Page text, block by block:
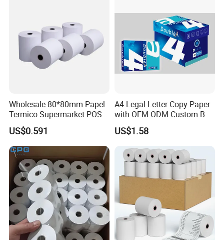
Wholesale 80*80mm Papel
Termico Supermarket POS
Thermal Paper Rolls
US$0.591
A4 Legal Letter Copy Paper
with OEM ODM Custom Box
Printing Service
US$1.58